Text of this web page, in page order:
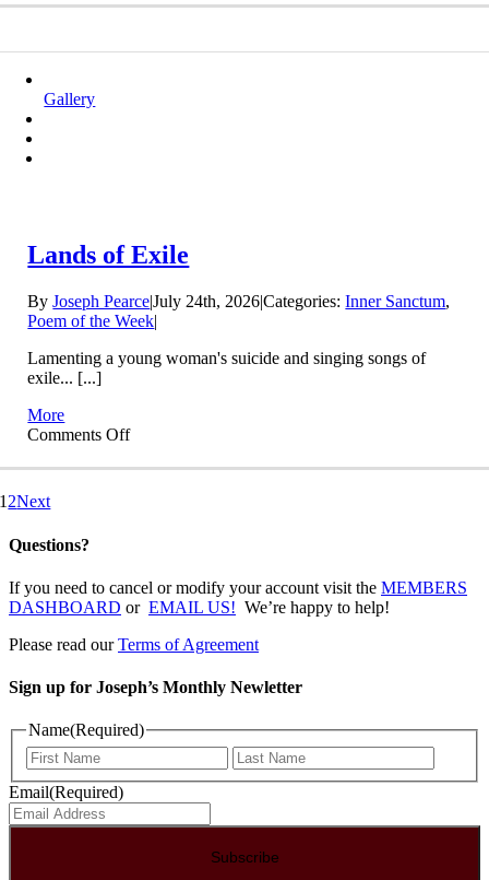
to
Present
Gallery
Lands of Exile
ByJoseph Pearce|July 24th, 2026|Categories:Inner Sanctum,
Poem of the Week|
Lamenting a young woman's suicide and singing songs of
exile... [...]
More
Comments Offon
of
1 2Next
Questions?
If you need to cancel or modify your account visit the MEMBERS
DASHBOARD or EMAIL US! We’re happy to help!
Please read ourTerms of Agreement
Sign up for Joseph’s Monthly Newletter
Name(Required)
First
Email(Required)